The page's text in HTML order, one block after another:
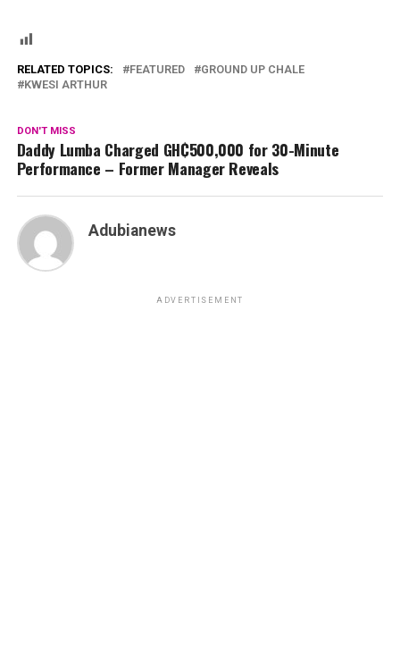
RELATED TOPICS: FEATURED
GROUND UP CHALE
KWESI ARTHUR
DON'T MISS
Daddy Lumba Charged GH₵500,000 for 30-Minute
Performance – Former Manager Reveals
Adubianews
ADVERTISEMENT